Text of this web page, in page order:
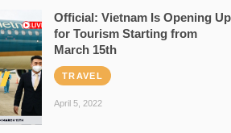
Official: Vietnam Is Opening Up
for Tourism Starting from
March 15th
TRAVEL
April 5, 2022